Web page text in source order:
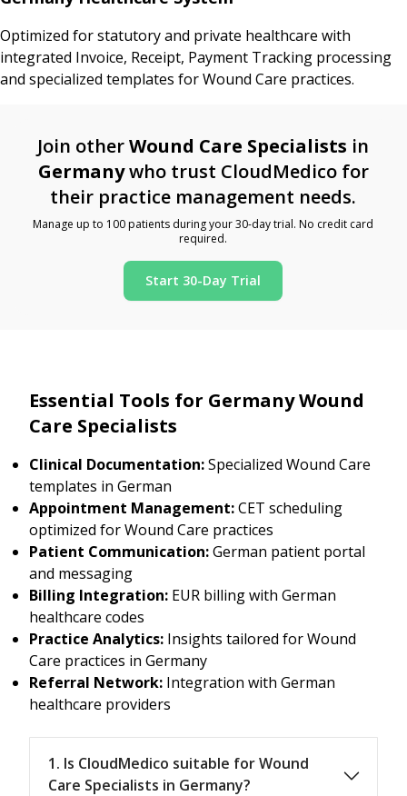
Optimized for statutory and private healthcare with
integrated Invoice, Receipt, Payment Tracking processing
and specialized templates for Wound Care practices.
Join otherWound Care Specialists in
Germanywho trust CloudMedico for
their practice management needs.
Manage up to 100 patients during your 30-day trial. No credit card
required.
Start 30-Day Trial
Essential Tools for Germany Wound
Care Specialists
Clinical Documentation:Specialized Wound Care
templates in German
Appointment Management:CET scheduling
optimized for Wound Care practices
Patient Communication:German patient portal
and messaging
Billing Integration: EUR billing with German
healthcare codes
Practice Analytics: Insights tailored for Wound
Care practices in Germany
Referral Network: Integration with German
healthcare providers
1. Is CloudMedico suitable for Wound
Care Specialists in Germany?